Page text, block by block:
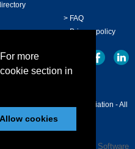
more
section in
Allow cookies
> FAQ
>Privacy policy
Communication Association - All
Membership Software